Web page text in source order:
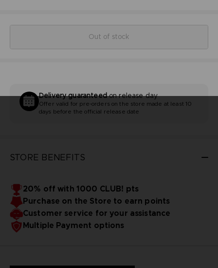
Out of stock
STORE BENEFITS
20% off with 1000 CLUB! pts
Purchase on the Store to earn points
Customer service for your assistance
Multiple Payment options
Delivery guaranteedon release day
Offer valid for pre-orders on the store made at least 10
days before the official release date